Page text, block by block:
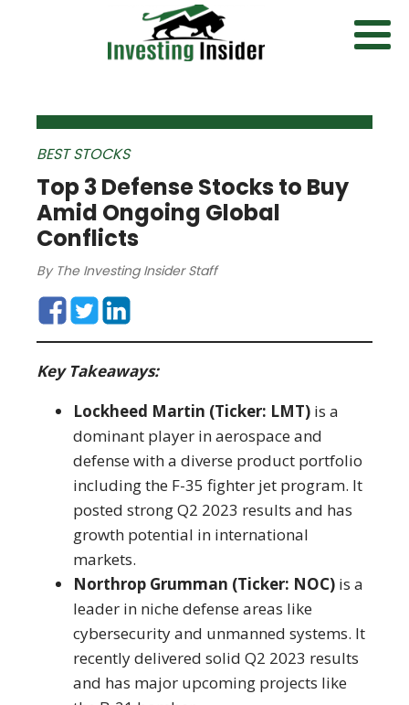
BEST STOCKS
Top 3 Defense Stocks to Buy
Amid Ongoing Global
Conflicts
By The Investing Insider Staff
Key Takeaways:
Lockheed Martin (Ticker: LMT) is a
dominant player in aerospace and
defense with a diverse product portfolio
including the F-35 fighter jet program. It
posted strong Q2 2023 results and has
growth potential in international
markets.
Northrop Grumman (Ticker: NOC) is a
leader in niche defense areas like
cybersecurity and unmanned systems. It
recently delivered solid Q2 2023 results
and has major upcoming projects like